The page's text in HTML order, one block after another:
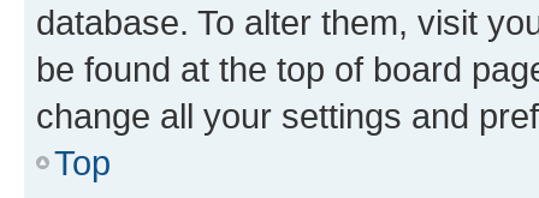
database. To alter them, visit
be found at the top of board
change all your settings and
Top